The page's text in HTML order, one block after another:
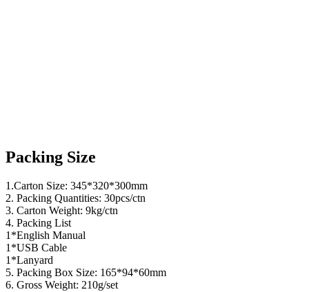
Packing Size
1.Carton Size: 345*320*300mm
2. Packing Quantities: 30pcs/ctn
3. Carton Weight: 9kg/ctn
4. Packing List
1*English Manual
1*USB Cable
1*Lanyard
5. Packing Box Size: 165*94*60mm
6. Gross Weight: 210g/set